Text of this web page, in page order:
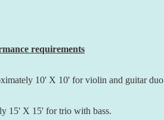
requirements
10' X 10' for violin and guitar
15' X 15' for trio with bass.